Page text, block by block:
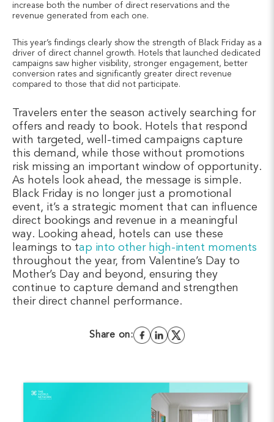
increase both the number of direct reservations and the
revenue generated from each one.
This year’s findings clearly show the strength of Black Friday as a
driver of direct channel growth. Hotels that launched dedicated
campaigns saw higher visibility, stronger engagement, better
conversion rates and significantly greater direct revenue
compared to those that did not participate.
Travelers enter the season actively searching for
offers and ready to book. Hotels that respond
with targeted, well-timed campaigns capture
this demand, while those without promotions
risk missing an important window of opportunity.
As hotels look ahead, the message is simple.
Black Friday is no longer just a promotional
event, it’s a strategic moment that can influence
direct bookings and revenue in a meaningful
way. Looking ahead, hotels can use these
learnings to tap into other high-intent moments
throughout the year, from Valentine’s Day to
Mother’s Day and beyond, ensuring they
continue to capture demand and strengthen
their direct channel performance.
Share on: